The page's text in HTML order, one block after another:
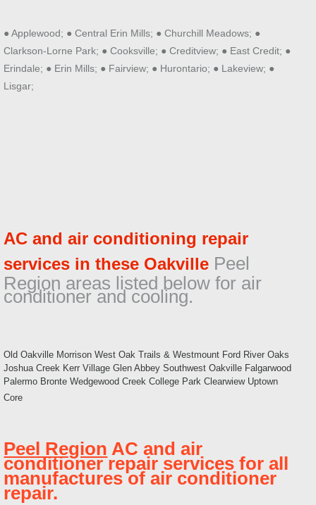
● Applewood; ● Central Erin Mills; ● Churchill Meadows; ●
Clarkson-Lorne Park; ● Cooksville; ● Creditview; ● East Credit; ●
Erindale; ● Erin Mills; ● Fairview; ● Hurontario; ● Lakeview; ●
Lisgar;
AC and air conditioning repair
services in these Oakville Peel
Region areas listed below for air
conditioner and cooling.
Old Oakville Morrison West Oak Trails & Westmount Ford River Oaks
Joshua Creek Kerr Village Glen Abbey Southwest Oakville Falgarwood
Palermo Bronte Wedgewood Creek College Park Clearwiew Uptown
Core
Peel Region AC and air
conditioner repair services for all
manufactures of air conditioner
repair.